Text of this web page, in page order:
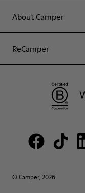
About Camper
ReCamper
© Camper, 2026